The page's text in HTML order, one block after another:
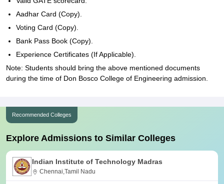
Aadhar Card (Copy).
Voting Card (Copy).
Bank Pass Book (Copy).
Experience Certificates (If Applicable).
Note: Students should bring the above mentioned documents
during the time of Don Bosco College of Engineering admission.
Recommended Colleges
Explore Admissions to Similar Colleges
Indian Institute of Technology Madras
Chennai,Tamil Nadu